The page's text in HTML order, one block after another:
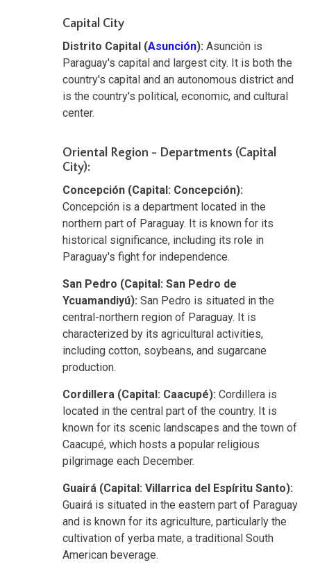
Capital City
Distrito Capital (Asunción): Asunción is
Paraguay's capital and largest city. It is both the
country's capital and an autonomous district and
is the country's political, economic, and cultural
center.
Oriental Region - Departments (Capital
City):
Concepción (Capital: Concepción):
Concepción is a department located in the
northern part of Paraguay. It is known for its
historical significance, including its role in
Paraguay's fight for independence.
San Pedro (Capital: San Pedro de
Ycuamandiyú): San Pedro is situated in the
central-northern region of Paraguay. It is
characterized by its agricultural activities,
including cotton, soybeans, and sugarcane
production.
Cordillera (Capital: Caacupé): Cordillera is
located in the central part of the country. It is
known for its scenic landscapes and the town of
Caacupé, which hosts a popular religious
pilgrimage each December.
Guairá (Capital: Villarrica del Espíritu Santo):
Guairá is situated in the eastern part of Paraguay
and is known for its agriculture, particularly the
cultivation of yerba mate, a traditional South
American beverage.